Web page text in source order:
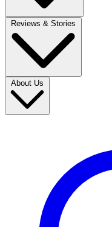
Reviews & Stories
About Us